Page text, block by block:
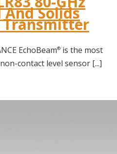
Solids
Transmitter
EchoBeam® is the most
contact level sensor [...]